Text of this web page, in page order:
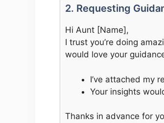
2. Requesting
Hi Aunt [Name],
I trust you’re doing
would love your
I’ve attached my
Your insights
Thanks in advance for